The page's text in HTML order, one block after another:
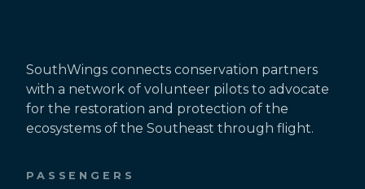
SouthWings connects conservation partners
with a network of volunteer pilots to advocate
for the restoration and protection of the
ecosystems of the Southeast through flight.
PASSENGERS